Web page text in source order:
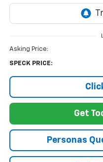
Asking Price:
SPECK PRICE:
Get
Personas